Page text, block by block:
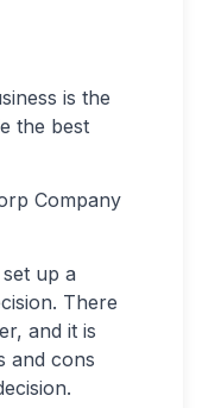
is the
the best
Company
up a
There
and it is
and cons